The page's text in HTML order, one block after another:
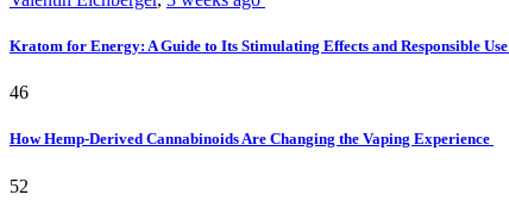
Kratom for Energy: A Guide to Its Stimulating Effects and Responsible Use
46
How Hemp-Derived Cannabinoids Are Changing the Vaping Experience
52